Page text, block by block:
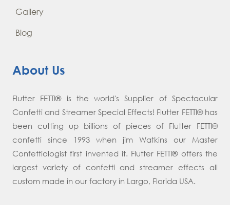
Gallery
Blog
About Us
Flutter FETTI® is the world's Supplier of Spectacular
Confetti and Streamer Special Effects! Flutter FETTI® has
been cutting up billions of pieces of Flutter FETTI®
confetti since 1993 when jim Watkins our Master
Confettiologist first invented it. Flutter FETTI® offers the
largest variety of confetti and streamer effects all
custom made in our factory in Largo, Florida USA.